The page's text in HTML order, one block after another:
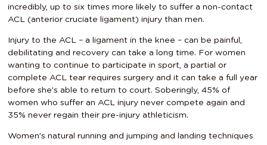
incredibly, up to six times more likely to suffer a non-contact
ACL (anterior cruciate ligament) injury than men.
Injury to the ACL – a ligament in the knee – can be painful,
debilitating and recovery can take a long time. For women
wanting to continue to participate in sport, a partial or
complete ACL tear requires surgery and it can take a full year
before she’s able to return to court. Soberingly, 45% of
women who suffer an ACL injury never compete again and
35% never regain their pre-injury athleticism.
Women’s natural running and jumping and landing techniques